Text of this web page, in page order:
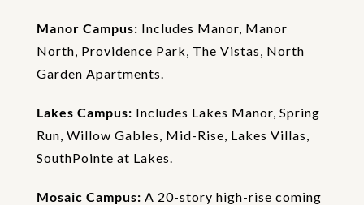
Manor Campus: Includes Manor, Manor
North, Providence Park, The Vistas, North
Garden Apartments.
Lakes Campus: Includes Lakes Manor, Spring
Run, Willow Gables, Mid-Rise, Lakes Villas,
SouthPointe at Lakes.
Mosaic Campus: A 20-story high-rise coming